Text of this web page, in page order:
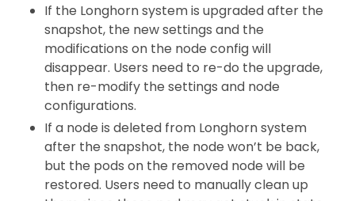
If the Longhorn system is upgraded after the
snapshot, the new settings and the
modifications on the node config will
disappear. Users need to re-do the upgrade,
then re-modify the settings and node
configurations.
If a node is deleted from Longhorn system
after the snapshot, the node won’t be back,
but the pods on the removed node will be
restored. Users need to manually clean up